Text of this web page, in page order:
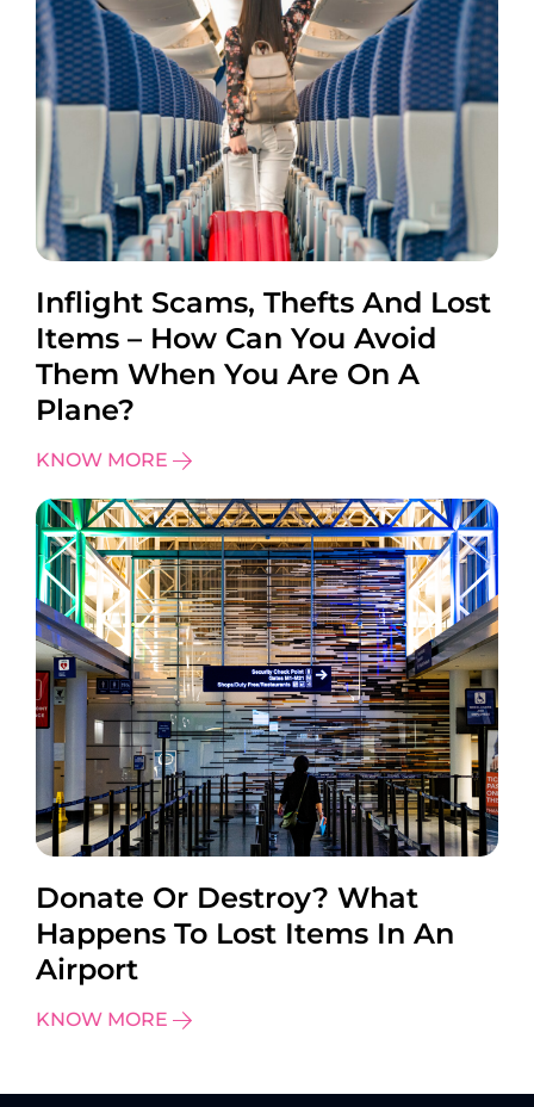
Inflight Scams, Thefts And Lost
Items – How Can You Avoid
Them When You Are On A
Plane?
KNOW MORE
Donate Or Destroy? What
Happens To Lost Items In An
Airport
KNOW MORE